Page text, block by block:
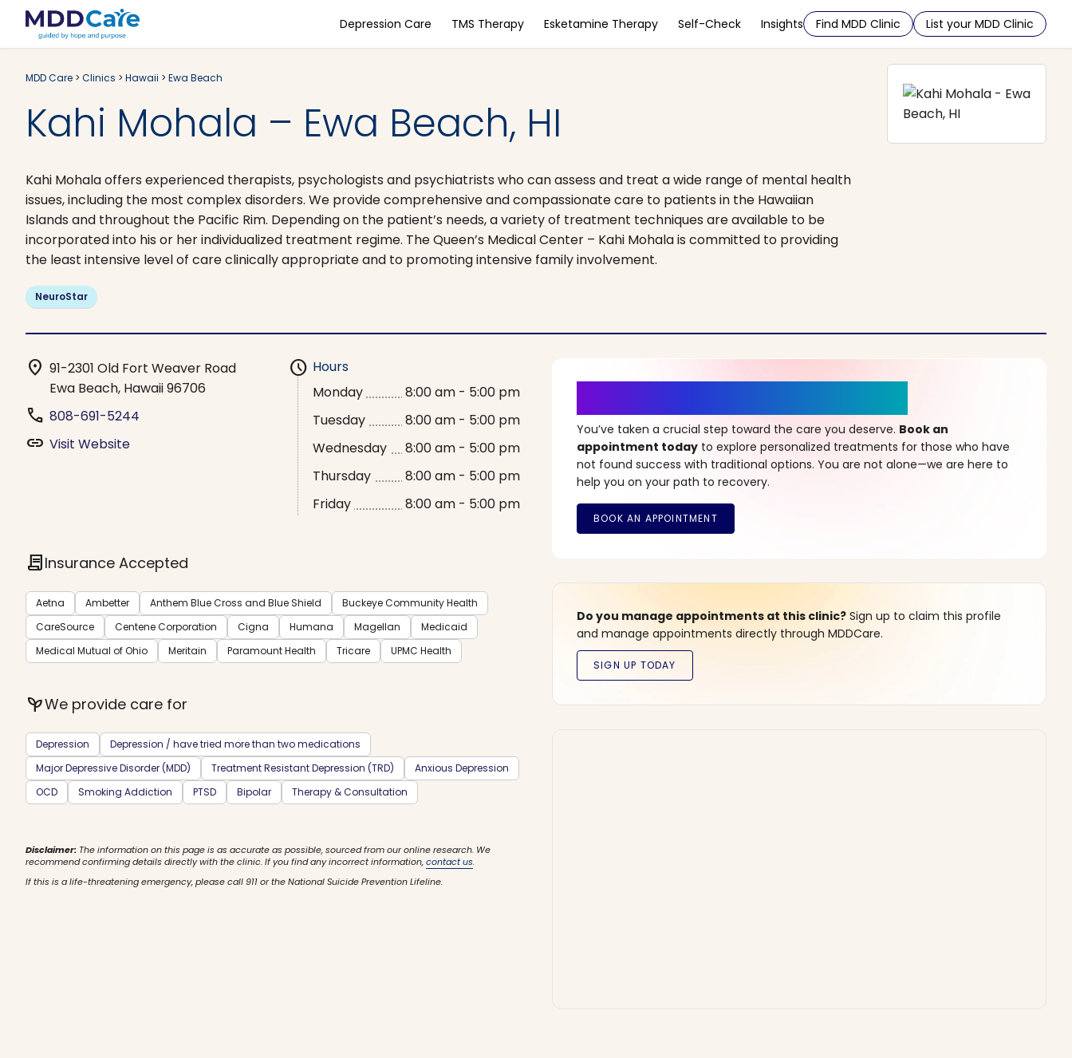
Depression Care TMS Therapy Esketamine Therapy Self-Check Insights Find MDD Clinic List your MDD Clinic
MDD Care > Clinics > Hawaii > Ewa Beach
Kahi Mohala – Ewa Beach, HI
Kahi Mohala offers experienced therapists, psychologists and psychiatrists who can assess and treat a wide range of mental health
issues, including the most complex disorders. We provide comprehensive and compassionate care to patients in the Hawaiian
Islands and throughout the Pacific Rim. Depending on the patient’s needs, a variety of treatment techniques are available to be
incorporated into his or her individualized treatment regime. The Queen’s Medical Center – Kahi Mohala is committed to providing
the least intensive level of care clinically appropriate and to promoting intensive family involvement.
NeuroStar
location_on 91-2301 Old Fort Weaver Road
Ewa Beach, Hawaii 96706
phone 808-691-5244
link Visit Website
schedule Hours
Monday
8:00 am - 5:00 pm
Tuesday
8:00 am - 5:00 pm
Wednesday
8:00 am - 5:00 pm
Thursday
8:00 am - 5:00 pm
Friday
8:00 am - 5:00 pm
contractInsurance Accepted
Aetna Ambetter Anthem Blue Cross and Blue Shield
Buckeye Community Health
CareSource
Centene Corporation Cigna Humana Magellan
Medicaid
Medical Mutual of Ohio
Meritain Paramount Health Tricare UPMC Health
psychiatryWe provide care for
Depression
Depression / have tried more than two medications
Major Depressive Disorder (MDD)
Treatment Resistant Depression (TRD)
Anxious Depression
OCD
Smoking Addiction PTSD Bipolar Therapy & Consultation
Disclaimer: The information on this page is as accurate as possible, sourced from our online research. We
recommend confirming details directly with the clinic. If you find any incorrect information,contact us.
If this is a life-threatening emergency, please call 911 or the National Suicide Prevention Lifeline.
You’ve taken a crucial step toward the care you deserve. Book an
appointment today to explore personalized treatments for those who have
not found success with traditional options. You are not alone—we are here to
help you on your path to recovery.
Do you manage appointments at this clinic? Sign up to claim this profile
and manage appointments directly through MDDCare.